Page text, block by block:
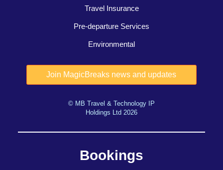
Travel Insurance
Pre-departure Services
Environmental
© MB Travel & Technology IP
Holdings Ltd 2026
Bookings